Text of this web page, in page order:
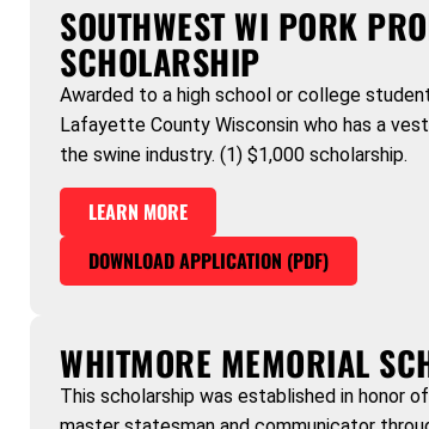
SOUTHWEST WI PORK
SCHOLARSHIP
Awarded to a high school or college
Lafayette County Wisconsin who has a
the swine industry. (1) $1,000 scholarship.
LEARN MORE
DOWNLOAD APPLICATION (PDF)
WHITMORE MEMORIAL
This scholarship was established in honor